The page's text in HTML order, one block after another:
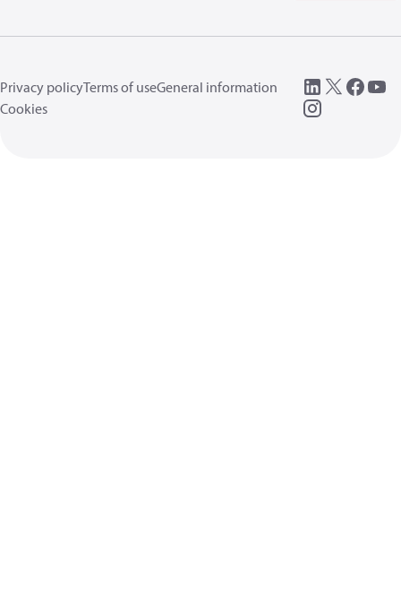
Privacy policyTerms of useGeneral information
Cookies